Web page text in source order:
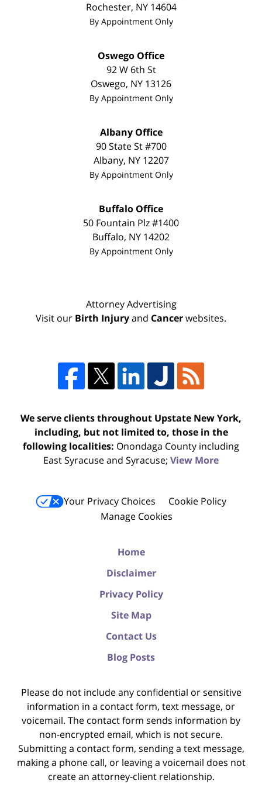
Rochester, NY 14604
By Appointment Only
Oswego Office
92 W 6th St
Oswego, NY 13126
By Appointment Only
Albany Office
90 State St #700
Albany, NY 12207
By Appointment Only
Buffalo Office
50 Fountain Plz #1400
Buffalo, NY 14202
By Appointment Only
Attorney Advertising
Visit our Birth Injuryand Cancerwebsites.
We serve clients throughout Upstate New York,
including, but not limited to, those in the
following localities: Onondaga County including
East Syracuse and Syracuse; View More
Your Privacy Choices
Cookie Policy
Manage Cookies
Home
Disclaimer
Privacy Policy
Site Map
Contact Us
Blog Posts
Please do not include any confidential or sensitive
information in a contact form, text message, or
voicemail. The contact form sends information by
non-encrypted email, which is not secure.
Submitting a contact form, sending a text message,
making a phone call, or leaving a voicemail does not
create an attorney-client relationship.